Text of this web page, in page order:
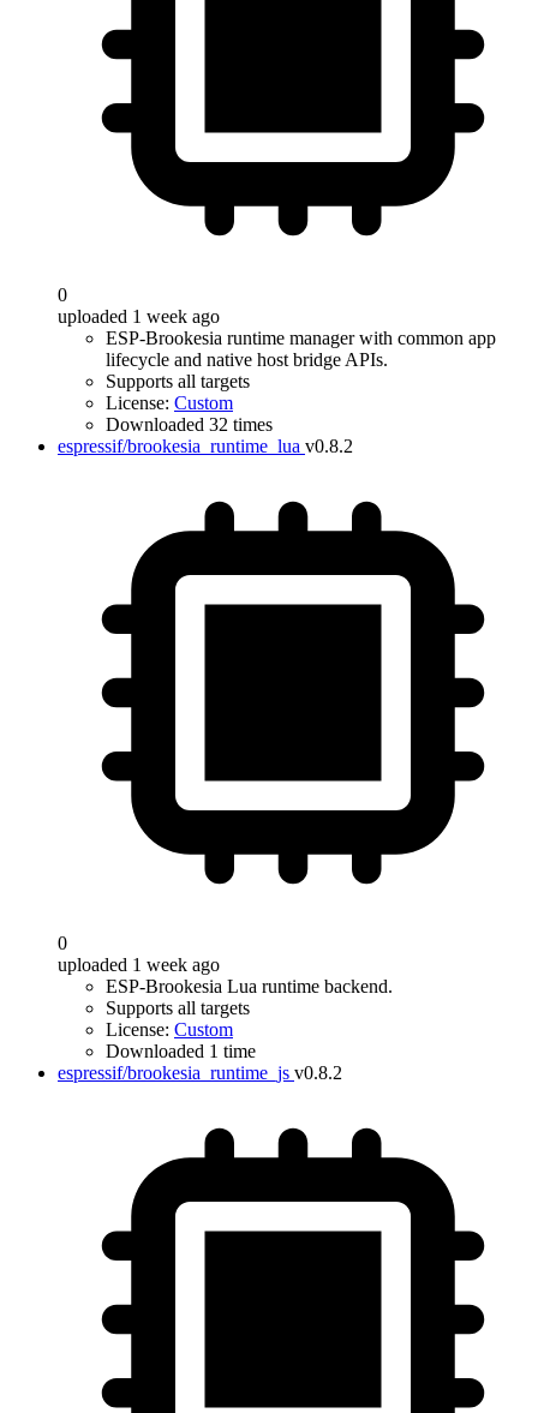
0
uploaded 1 week ago
ESP-Brookesia runtime manager with common app
lifecycle and native host bridge APIs.
Supports all targets
License: Custom
Downloaded 32 times
espressif/brookesia_runtime_lua v0.8.2
0
uploaded 1 week ago
ESP-Brookesia Lua runtime backend.
Supports all targets
License: Custom
Downloaded 1 time
espressif/brookesia_runtime_js v0.8.2